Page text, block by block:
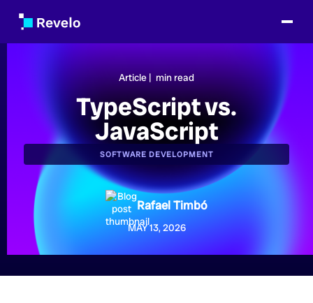
Article | min read
TypeScript vs.
JavaScript
SOFTWARE DEVELOPMENT
Rafael Timbó
MAY 13, 2026